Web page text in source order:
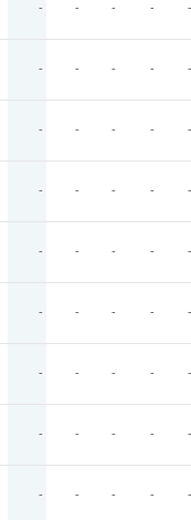
- - - - -
- - - - -
- - - - -
- - - - -
- - - - -
- - - - -
- - - - -
- - - - -
- - - - -